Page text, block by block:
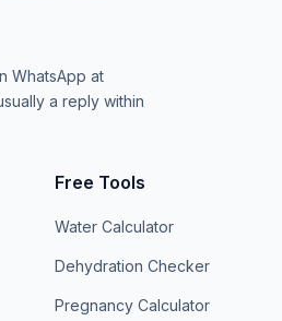
WhatsApp at
a reply within
Free Tools
Water Calculator
Dehydration Checker
Pregnancy Calculator